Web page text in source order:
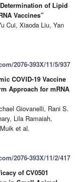
of Lipid
Vaccines”
Cui, Xiaoda Liu, Yan
2076-393X/11/5/937
COVID-19 Vaccine
Approach for mRNA
Giovanelli, Rani S.
Lila Ramaiah,
et al.
2076-393X/11/2/417
of CV0501